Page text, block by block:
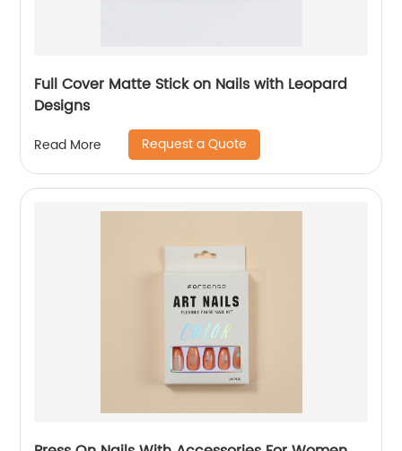
Full Cover Matte Stick on Nails with Leopard
Designs
Read More Request a Quote